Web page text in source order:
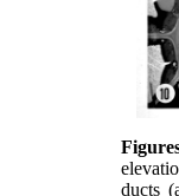
ducts